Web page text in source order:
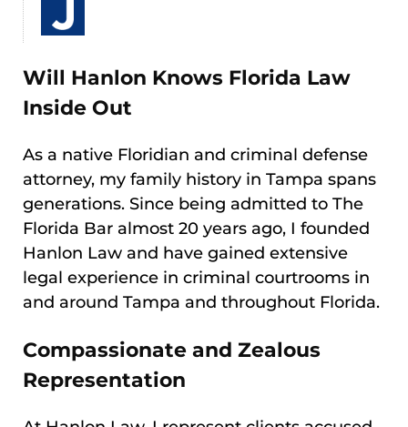
Will Hanlon Knows Florida Law
Inside Out
As a native Floridian and criminal defense
attorney, my family history in Tampa spans
generations. Since being admitted to The
Florida Bar almost 20 years ago, I founded
Hanlon Law and have gained extensive
legal experience in criminal courtrooms in
and around Tampa and throughout Florida.
Compassionate and Zealous
Representation